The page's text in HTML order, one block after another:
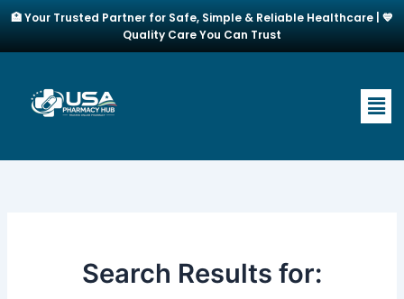
Skip
content
🏥 Your Trusted Partner for Safe, Simple & Reliable Healthcare | 💙
Quality Care You Can Trust
Search Results for: